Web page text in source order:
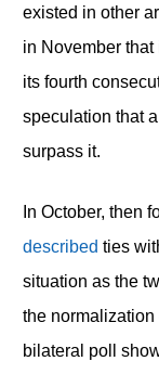
existed in other
in November
its fourth
speculation that
surpass it.
In October, then
described ties
situation as the
the normalization
bilateral poll